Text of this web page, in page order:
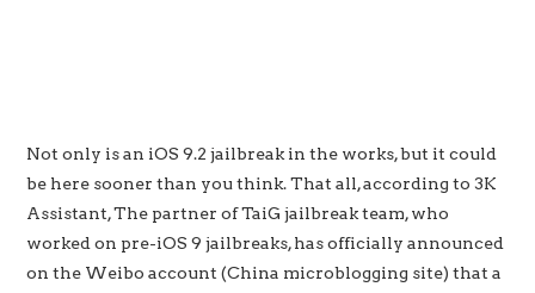
Not only is an iOS 9.2 jailbreak in the works, but it could
be here sooner than you think. That all, according to 3K
Assistant, The partner of TaiG jailbreak team, who
worked on pre-iOS 9 jailbreaks, has officially announced
on the Weibo account (China microblogging site) that a